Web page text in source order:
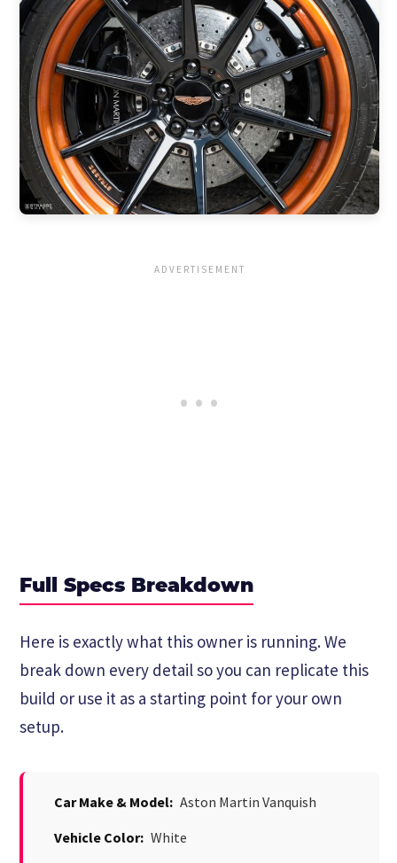
Full Specs Breakdown
Here is exactly what this owner is running. We
break down every detail so you can replicate this
build or use it as a starting point for your own
setup.
Car Make & Model: Aston Martin Vanquish
Vehicle Color: White